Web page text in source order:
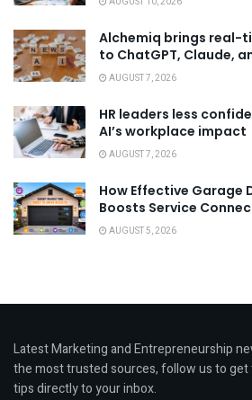
Alchemiq brings real-
to ChatGPT, Claude,
AUGUST 7, 2026
HR leaders less
AI’s workplace impact
AUGUST 7, 2026
How Effective Garage
Boosts Service
AUGUST 5, 2026
Latest Marketing and Entrepreneurship
the most trusted sources, follow us to get
tips directly to your inbox.